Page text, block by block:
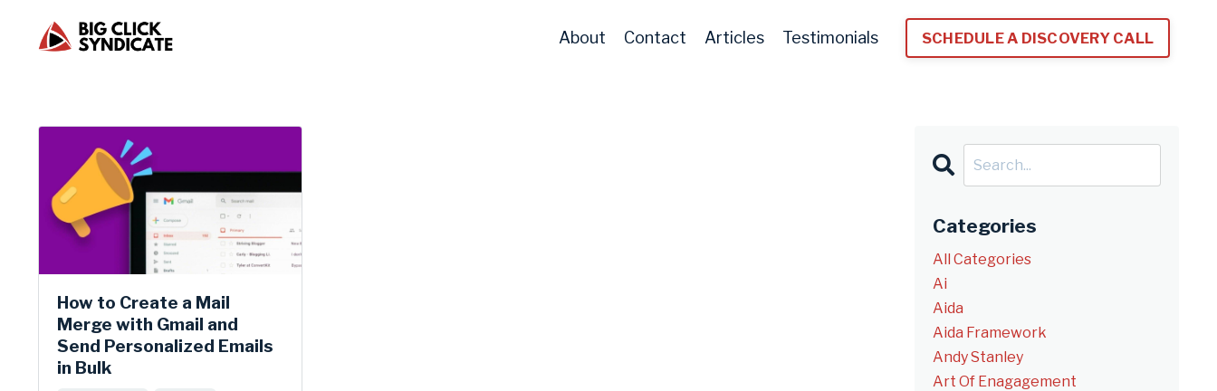
About Contact Articles Testimonials SCHEDULE A DISCOVERY CALL
How to Create a Mail
Merge with Gmail and
Send Personalized Emails
in Bulk
Categories
All Categories
Ai
Aida
Aida Framework
Andy Stanley
Art Of Enagagement